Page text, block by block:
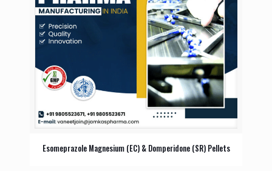
Esomeprazole Magnesium (EC) & Domperidone (SR) Pellets